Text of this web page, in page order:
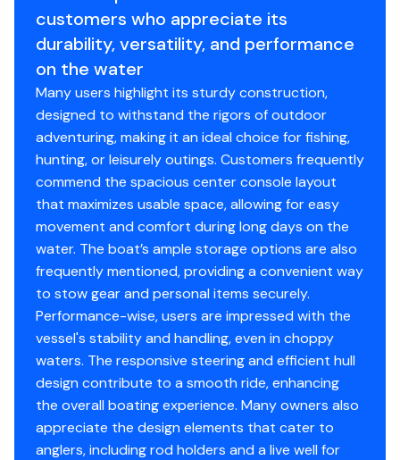
one of the most versatile aluminum center consoles on
the water.
Fuel Tanks 19gal
Hull Material aluminum
Hull Shape modified-vee
Engine Make Yamaha
Engine Type
Fuel Type gasoline
Front Deck Roto-Molded Storage
Step to Front Deck
Navigational Lights w/Storage Clips
Horn
Cup Holders
Yamaha Controls and Cables
2 Aerated Livewell
Bilge Pump - 800GPH
Built In Fuel System - 19 Gal
Disclaimer
The Company offers the details of this vessel in good
faith but cannot guarantee or warrant the accuracy of
this information nor warrant the condition of the vessel.
A buyer should instruct his agents, or his surveyors, to
investigate such details as the buyer desires validated.
This vessel is offered subject to prior sale, price change,
or withdrawal without notice.
customers who appreciate its
durability, versatility, and performance
on the water
Many users highlight its sturdy construction,
designed to withstand the rigors of outdoor
adventuring, making it an ideal choice for fishing,
hunting, or leisurely outings. Customers frequently
commend the spacious center console layout
that maximizes usable space, allowing for easy
movement and comfort during long days on the
water. The boat’s ample storage options are also
frequently mentioned, providing a convenient way
to stow gear and personal items securely.
Performance-wise, users are impressed with the
vessel's stability and handling, even in choppy
waters. The responsive steering and efficient hull
design contribute to a smooth ride, enhancing
the overall boating experience. Many owners also
appreciate the design elements that cater to
anglers, including rod holders and a live well for